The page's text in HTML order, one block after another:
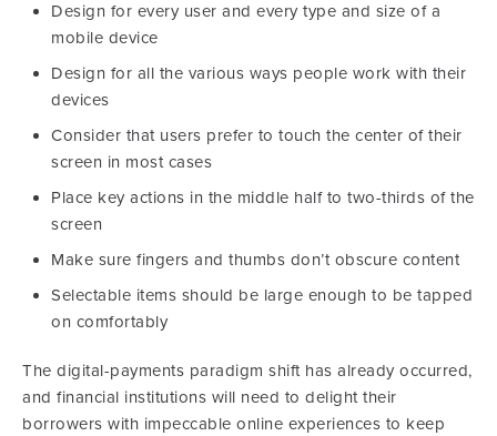
Design for every user and every type and size of a
mobile device
Design for all the various ways people work with their
devices
Consider that users prefer to touch the center of their
screen in most cases
Place key actions in the middle half to two-thirds of the
screen
Make sure fingers and thumbs don’t obscure content
Selectable items should be large enough to be tapped
on comfortably
The digital-payments paradigm shift has already occurred,
and financial institutions will need to delight their
borrowers with impeccable online experiences to keep